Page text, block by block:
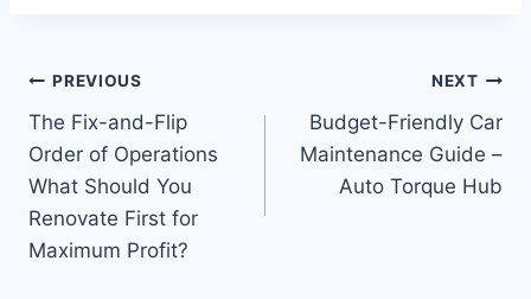
Post
navigation
PREVIOUS
The Fix-and-Flip
Order of Operations
What Should You
Renovate First for
Maximum Profit?
NEXT
Budget-Friendly Car
Maintenance Guide –
Auto Torque Hub